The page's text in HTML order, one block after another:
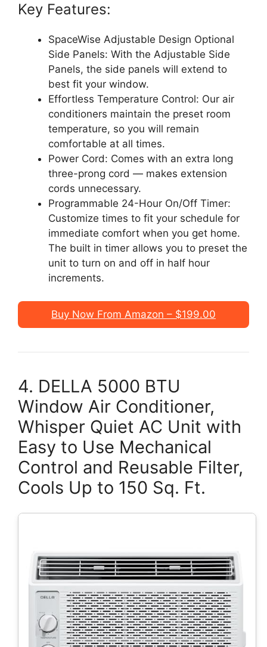
Key Features:
SpaceWise Adjustable Design Optional
Side Panels: With the Adjustable Side
Panels, the side panels will extend to
best fit your window.
Effortless Temperature Control: Our air
conditioners maintain the preset room
temperature, so you will remain
comfortable at all times.
Power Cord: Comes with an extra long
three-prong cord — makes extension
cords unnecessary.
Programmable 24-Hour On/Off Timer:
Customize times to fit your schedule for
immediate comfort when you get home.
The built in timer allows you to preset the
unit to turn on and off in half hour
increments.
Buy Now From Amazon – $199.00
4. DELLA 5000 BTU
Window Air Conditioner,
Whisper Quiet AC Unit with
Easy to Use Mechanical
Control and Reusable Filter,
Cools Up to 150 Sq. Ft.